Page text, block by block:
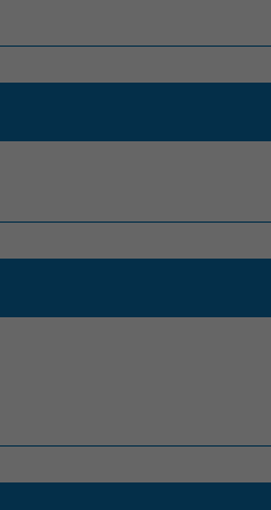
without these
appreciate
it to